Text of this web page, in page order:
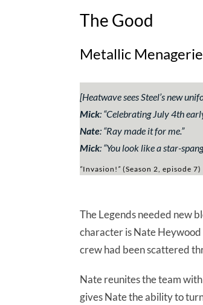
The Good
Metallic Menagerie
[Heatwave sees Steel’s new
Mick: “Celebrating July 4th
Nate: “Ray made it for me.”
Mick: “You look like a star-
“Invasion! ” (Season 2, episode 7)
The Legends needed new
character is Nate Heywood
crew had been scattered
Nate reunites the team with
gives Nate the ability to